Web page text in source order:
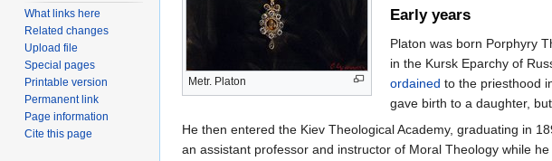
Metr. Platon
Early years
Platon was born Porphyry
in the Kursk Eparchy of
ordained to the priesthood
gave birth to a daughter,
He then entered the Kiev Theological Academy, graduating in
an assistant professor and instructor of Moral Theology while
What links here
Related changes
Upload file
Special pages
Printable version
Permanent link
Page information
Cite this page